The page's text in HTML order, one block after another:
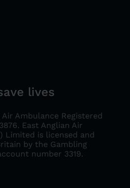
lives
Ambulance Registered
East Anglian Air
Limited is licensed and
by the Gambling
number 3319.